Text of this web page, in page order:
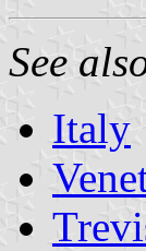
See
Italy